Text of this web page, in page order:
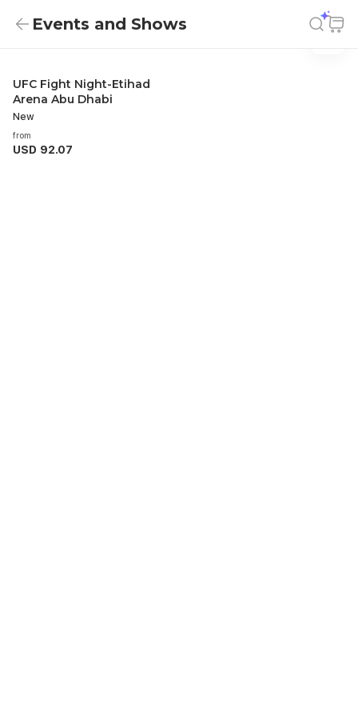
Events And Shows
Events and Shows
Events and Shows
UFC Fight Night-Etihad
Arena Abu Dhabi
New
from
USD 92.07